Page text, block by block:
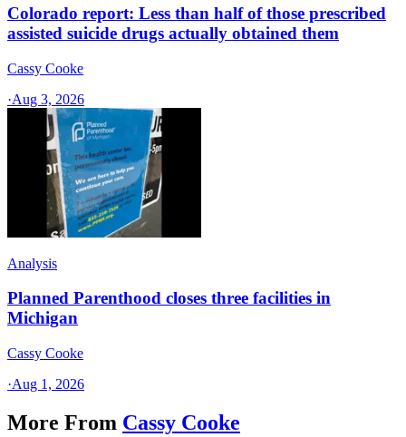
Colorado report: Less than half of those prescribed
assisted suicide drugs actually obtained them
Cassy Cooke
·Aug 3, 2026
Analysis
Planned Parenthood closes three facilities in
Michigan
Cassy Cooke
·Aug 1, 2026
More From Cassy Cooke